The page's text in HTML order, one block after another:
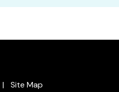
Site Map